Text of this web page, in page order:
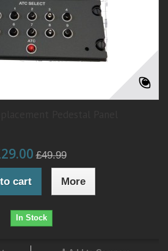
£49.99
cart More
In Stock